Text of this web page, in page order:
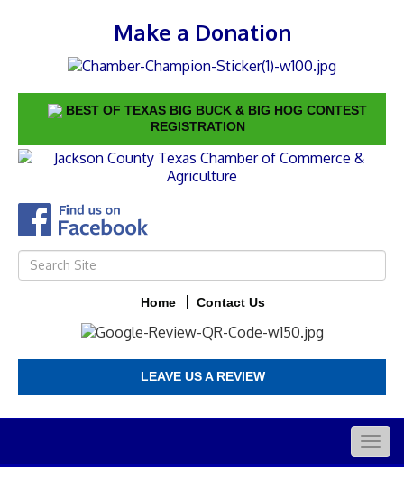
Make a Donation
BEST OF TEXAS BIG BUCK & BIG HOG CONTEST
REGISTRATION
Home Contact Us
LEAVE US A REVIEW